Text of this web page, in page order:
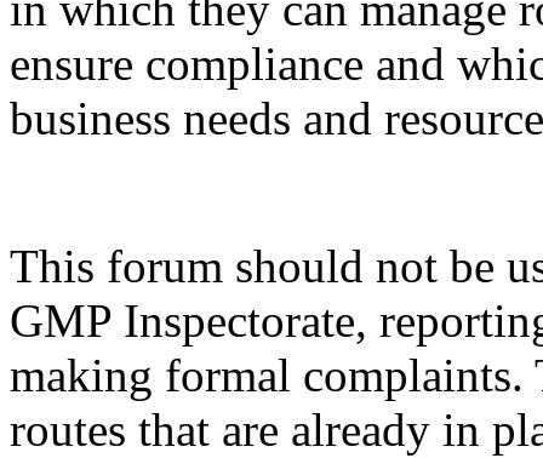
ensure compliance and
business needs and
This forum should not be
GMP Inspectorate,
making formal
routes that are already in